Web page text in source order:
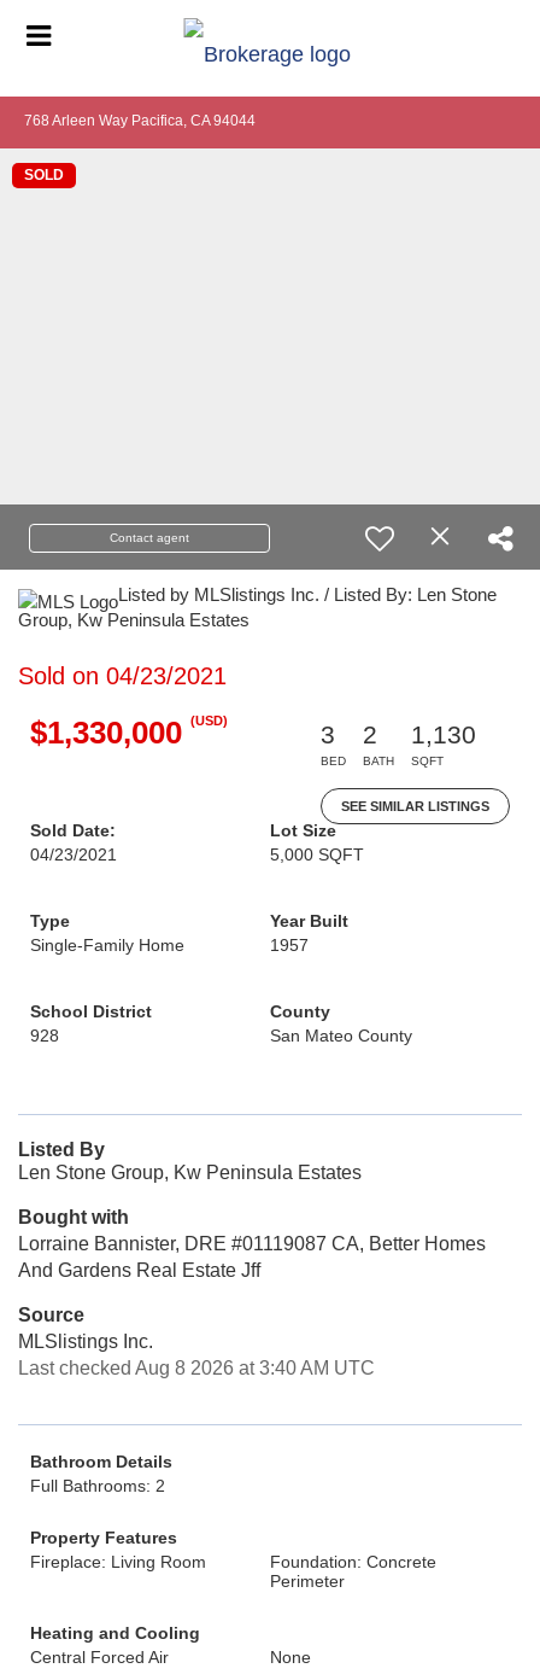
768 Arleen Way Pacifica, CA 94044
SOLD
Contact agent
Listed by MLSlistings Inc. / Listed By: Len Stone
Group, Kw Peninsula Estates
Sold on 04/23/2021
$1,330,000 (USD)
3
BED
2
BATH
1,130
SQFT
SEE SIMILAR LISTINGS
Sold Date:
04/23/2021
Lot Size
5,000 SQFT
Type
Single-Family Home
Year Built
1957
School District
928
County
San Mateo County
Listed By
Len Stone Group, Kw Peninsula Estates
Bought with
Lorraine Bannister, DRE #01119087 CA, Better Homes
And Gardens Real Estate Jff
Source
MLSlistings Inc.
Last checked Aug 8 2026 at 3:40 AM UTC
Bathroom Details
Full Bathrooms: 2
Property Features
Fireplace: Living Room
Foundation: Concrete
Perimeter
Heating and Cooling
Central Forced Air
None